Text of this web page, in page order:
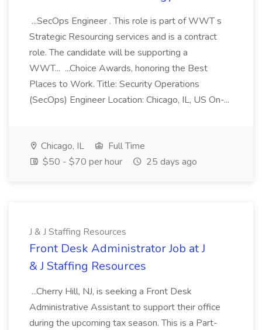
...SecOps Engineer . This role is part of WWT s
Strategic Resourcing services and is a contract
role. The candidate will be supporting a
WWT... ...Choice Awards, honoring the Best
Places to Work. Title: Security Operations
(SecOps) Engineer Location: Chicago, IL, US On-...
Chicago, IL
Full Time
$50 - $70 per hour
25 days ago
J & J Staffing Resources
Front Desk Administrator Job at J
& J Staffing Resources
...Cherry Hill, NJ, is seeking a Front Desk
Administrative Assistant to support their office
during the upcoming tax season. This is a Part-